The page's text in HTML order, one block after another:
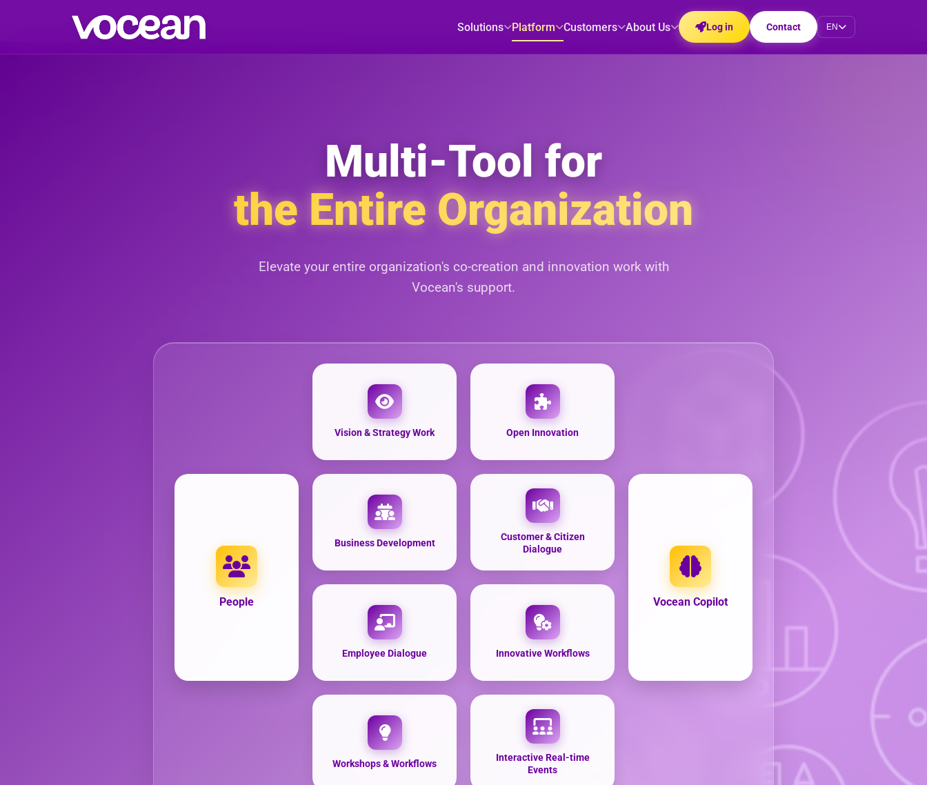
Solutions Platform Customers About Us Log in Contact EN
Multi-Tool for
the Entire Organization
Elevate your entire organization's co-creation and innovation work with
Vocean's support.
Vision & Strategy Work Open Innovation
Business Development
Customer & Citizen
Dialogue
Employee Dialogue Innovative Workflows
Workshops & Workflows
Interactive Real-time
Events
People Vocean Copilot